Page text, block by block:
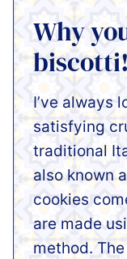
Why
biscotti!
I’ve always
satisfying
traditional
also known
cookies
are made
method.